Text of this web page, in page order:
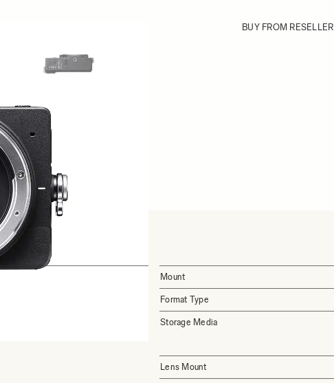
larger image
BUY FROM RESELLER
Mount
Format Type
Storage Media
Lens Mount